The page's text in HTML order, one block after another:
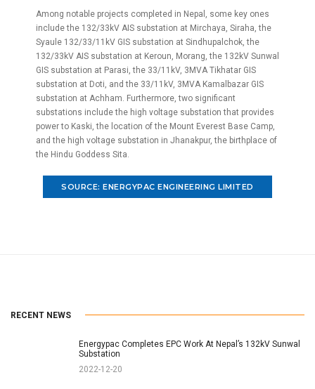
Among notable projects completed in Nepal, some key ones
include the 132/33kV AIS substation at Mirchaya, Siraha, the
Syaule 132/33/11kV GIS substation at Sindhupalchok, the
132/33kV AIS substation at Keroun, Morang, the 132kV Sunwal
GIS substation at Parasi, the 33/11kV, 3MVA Tikhatar GIS
substation at Doti, and the 33/11kV, 3MVA Kamalbazar GIS
substation at Achham. Furthermore, two significant
substations include the high voltage substation that provides
power to Kaski, the location of the Mount Everest Base Camp,
and the high voltage substation in Jhanakpur, the birthplace of
the Hindu Goddess Sita.
SOURCE: ENERGYPAC ENGINEERING LIMITED
RECENT NEWS
Energypac Completes EPC Work At Nepal’s 132kV Sunwal
Substation
2022-12-20